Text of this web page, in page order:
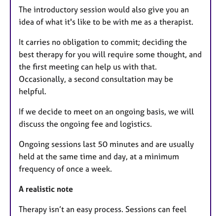
The introductory session would also give you an
idea of what it's like to be with me as a therapist.
It carries no obligation to commit; deciding the
best therapy for you will require some thought, and
the first meeting can help us with that.
Occasionally, a second consultation may be
helpful.
If we decide to meet on an ongoing basis, we will
discuss the ongoing fee and logistics.
Ongoing sessions last 50 minutes and are usually
held at the same time and day, at a minimum
frequency of once a week.
A realistic note
Therapy isn’t an easy process. Sessions can feel